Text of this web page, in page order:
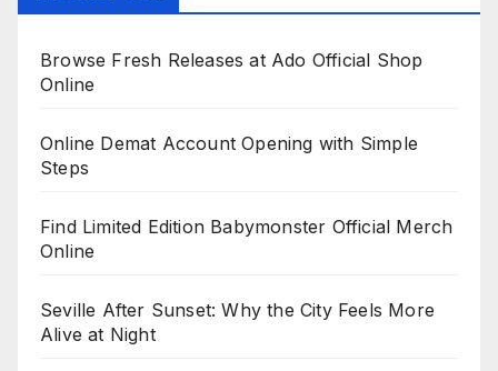
Browse Fresh Releases at Ado Official Shop
Online
Online Demat Account Opening with Simple
Steps
Find Limited Edition Babymonster Official Merch
Online
Seville After Sunset: Why the City Feels More
Alive at Night